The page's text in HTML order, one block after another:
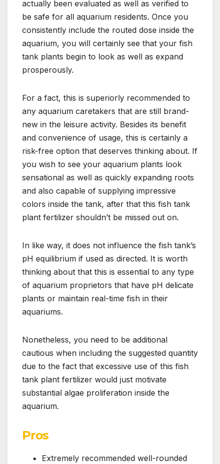
actually been evaluated as well as verified to
be safe for all aquarium residents. Once you
consistently include the routed dose inside the
aquarium, you will certainly see that your fish
tank plants begin to look as well as expand
prosperously.
For a fact, this is superiorly recommended to
any aquarium caretakers that are still brand-
new in the leisure activity. Besides its benefit
and convenience of usage, this is certainly a
risk-free option that deserves thinking about. If
you wish to see your aquarium plants look
sensational as well as quickly expanding roots
and also capable of supplying impressive
colors inside the tank, after that this fish tank
plant fertilizer shouldn’t be missed out on.
In like way, it does not influence the fish tank’s
pH equilibrium if used as directed. It is worth
thinking about that this is essential to any type
of aquarium proprietors that have pH delicate
plants or maintain real-time fish in their
aquariums.
Nonetheless, you need to be additional
cautious when including the suggested quantity
due to the fact that excessive use of this fish
tank plant fertilizer would just motivate
substantial algae proliferation inside the
aquarium.
Pros
Extremely recommended well-rounded